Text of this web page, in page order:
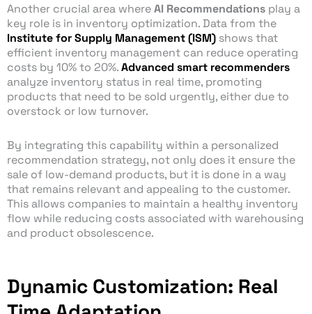
Another crucial area whereAI Recommendations play a
key role is in inventory optimization. Data from the
Institute for Supply Management (ISM) shows that
efficient inventory management can reduce operating
costs by 10% to 20%.Advanced smart recommenders
analyze inventory status in real time, promoting
products that need to be sold urgently, either due to
overstock or low turnover.
By integrating this capability within a personalized
recommendation strategy, not only does it ensure the
sale of low-demand products, but it is done in a way
that remains relevant and appealing to the customer.
This allows companies to maintain a healthy inventory
flow while reducing costs associated with warehousing
and product obsolescence.
Dynamic Customization: Real